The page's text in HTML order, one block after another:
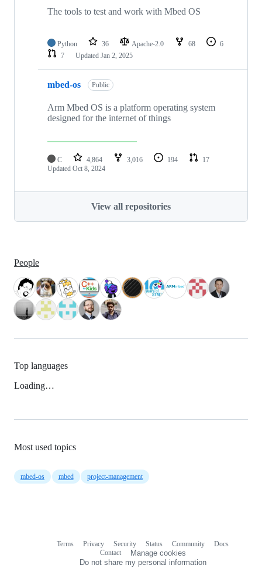
The tools to test and work with Mbed OS
Python 36 Apache-2.0 68
6
7
Updated Jan 2, 2025
mbed-os Public
Arm Mbed OS is a platform operating system
designed for the internet of things
C 4,864 3,016 194
17
Updated Oct 8, 2024
View all repositories
People
Top languages
Loading…
Most used topics
mbed-os mbed project-management
Terms Privacy Security Status Community
Docs
Contact
Manage cookies
Do not share my personal information